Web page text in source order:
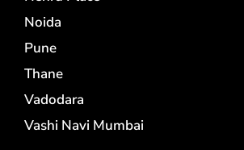
Noida
Pune
Thane
Vadodara
Vashi Navi Mumbai